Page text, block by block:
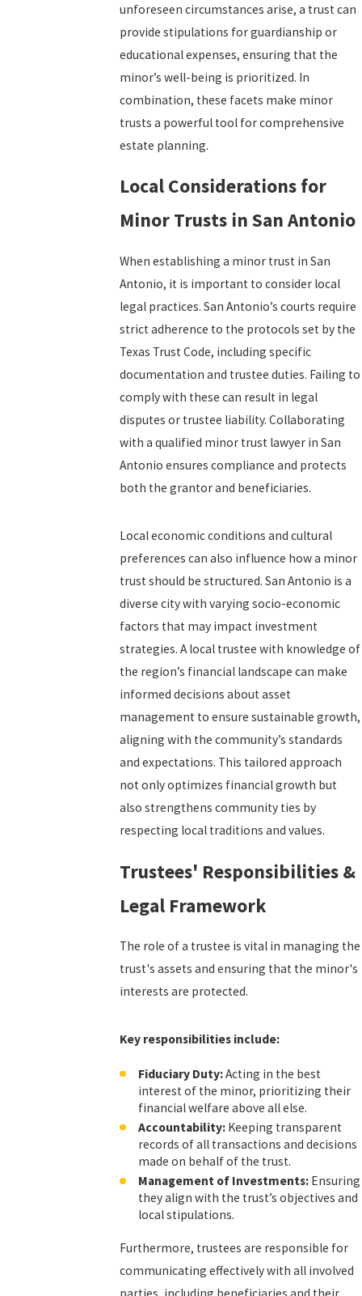
unforeseen circumstances arise, a trust can
provide stipulations for guardianship or
educational expenses, ensuring that the
minor’s well-being is prioritized. In
combination, these facets make minor
trusts a powerful tool for comprehensive
estate planning.
Local Considerations for
Minor Trusts in San Antonio
When establishing a minor trust in San
Antonio, it is important to consider local
legal practices. San Antonio’s courts require
strict adherence to the protocols set by the
Texas Trust Code, including specific
documentation and trustee duties. Failing to
comply with these can result in legal
disputes or trustee liability. Collaborating
with a qualified minor trust lawyer in San
Antonio ensures compliance and protects
both the grantor and beneficiaries.
Local economic conditions and cultural
preferences can also influence how a minor
trust should be structured. San Antonio is a
diverse city with varying socio-economic
factors that may impact investment
strategies. A local trustee with knowledge of
the region’s financial landscape can make
informed decisions about asset
management to ensure sustainable growth,
aligning with the community’s standards
and expectations. This tailored approach
not only optimizes financial growth but
also strengthens community ties by
respecting local traditions and values.
Trustees' Responsibilities &
Legal Framework
The role of a trustee is vital in managing the
trust's assets and ensuring that the minor's
interests are protected.
Key responsibilities include:
Fiduciary Duty:Acting in the best
interest of the minor, prioritizing their
financial welfare above all else.
Accountability: Keeping transparent
records of all transactions and decisions
made on behalf of the trust.
Management of Investments: Ensuring
they align with the trust’s objectives and
local stipulations.
Furthermore, trustees are responsible for
communicating effectively with all involved